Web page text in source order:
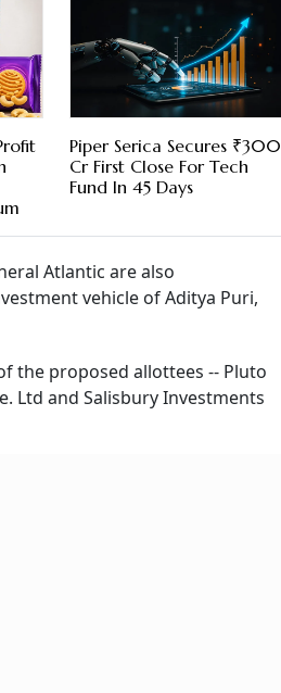
Piper Serica Secures ₹300
Cr First Close For Tech
Fund In 45 Days
Atlantic are also
vehicle of Aditya Puri,
the proposed allottees -- Pluto
Ltd and Salisbury Investments